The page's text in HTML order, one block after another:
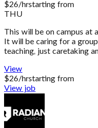
$26/hrstarting from
THU
This will be on campus at
It will be caring for a
teaching, just caretaking
View
$26/hrstarting from
View job